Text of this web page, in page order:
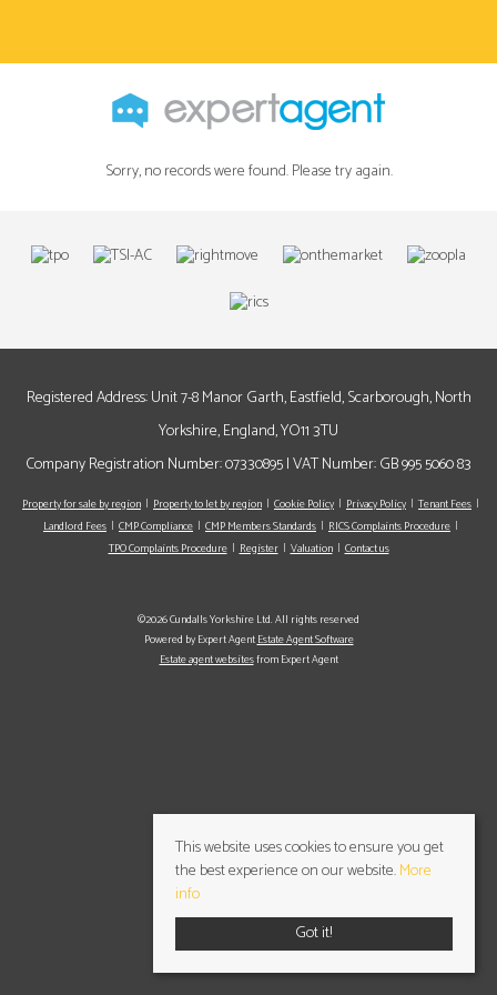
Sorry, no records were found. Please try again.
Registered Address: Unit 7-8 Manor Garth, Eastfield, Scarborough, North
Yorkshire, England, YO11 3TU
Company Registration Number: 07330895 | VAT Number: GB 995 5060 83
Property for sale by region Property to let by region Cookie Policy Privacy Policy
Tenant Fees
Landlord Fees
CMP Compliance CMP Members Standards
RICS Complaints Procedure
TPO Complaints Procedure
Register Valuation Contact us
©2026 Cundalls Yorkshire Ltd. All rights reserved
Powered by Expert AgentEstate Agent Software
Estate agent websitesfrom Expert Agent
This website uses cookies to ensure you get
the best experience on our website.More
info
Got it!